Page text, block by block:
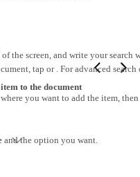
the screen, and write your search
tap or . For advanced search
to the document
you want to add the item,
and the option you want.